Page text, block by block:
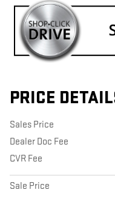
PRICE
Sales Price
Dealer Doc Fee
CVR Fee
Sale Price